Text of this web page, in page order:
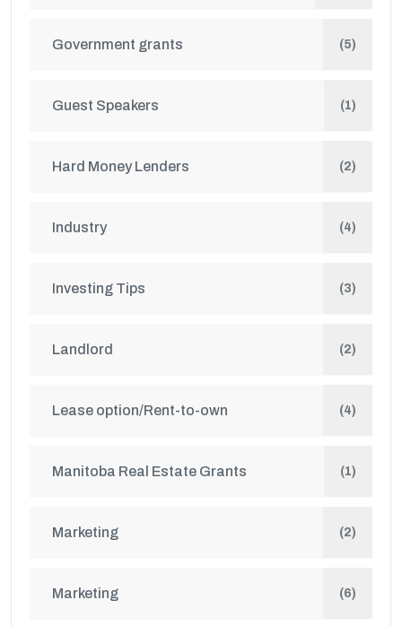
Government grants (5)
Guest Speakers (1)
Hard Money Lenders (2)
Industry (4)
Investing Tips (3)
Landlord (2)
Lease option/Rent-to-own (4)
Manitoba Real Estate Grants (1)
Marketing (2)
Marketing (6)